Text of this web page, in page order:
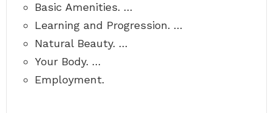
Basic Amenities. …
Learning and Progression. …
Natural Beauty. …
Your Body. …
Employment.